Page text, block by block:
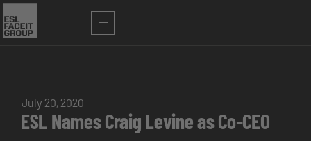
July 20, 2020
ESL Names Craig Levine as Co-CEO